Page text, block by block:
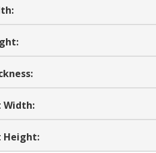
Width:
Height: